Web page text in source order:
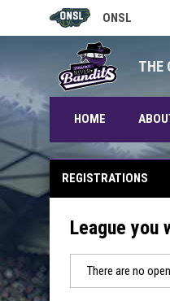
ONSL
OPENS IN NEW WINDOW
THE
HOME
REGISTRATIONS
League you
There are no